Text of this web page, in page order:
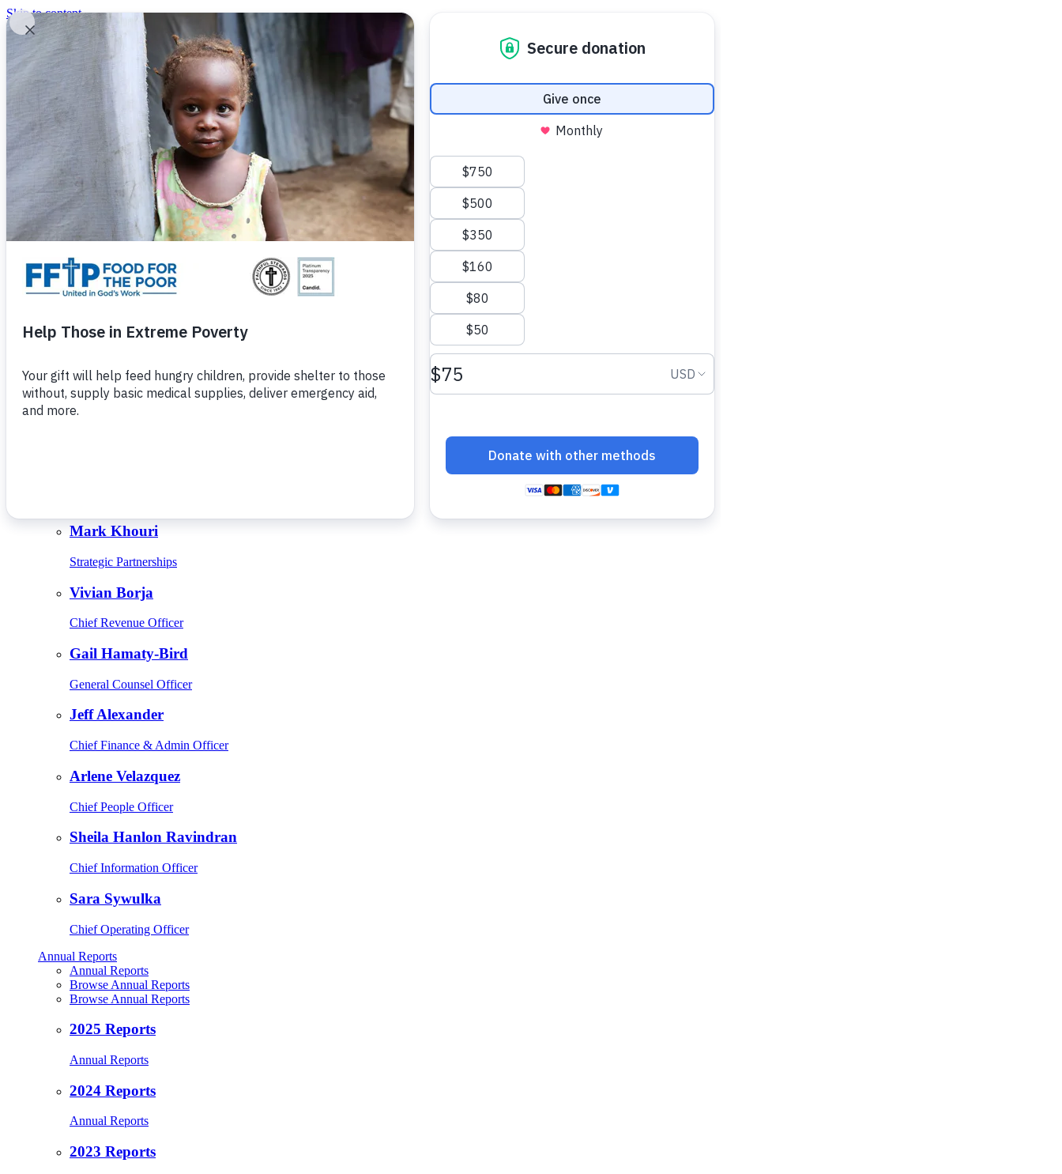
Skip to content
United In God's Work
Donor Login
|
(800) 427-9104
Food For The Poor
Donate Now
About Us
Close
Leadership
Mark Khouri
Strategic Partnerships
Vivian Borja
Chief Revenue Officer
Gail Hamaty-Bird
General Counsel Officer
Jeff Alexander
Chief Finance & Admin Officer
Arlene Velazquez
Chief People Officer
Sheila Hanlon Ravindran
Chief Information Officer
Sara Sywulka
Chief Operating Officer
Annual Reports
Annual Reports
Browse Annual Reports
Browse Annual Reports
2025 Reports
Annual Reports
2024 Reports
Annual Reports
2023 Reports